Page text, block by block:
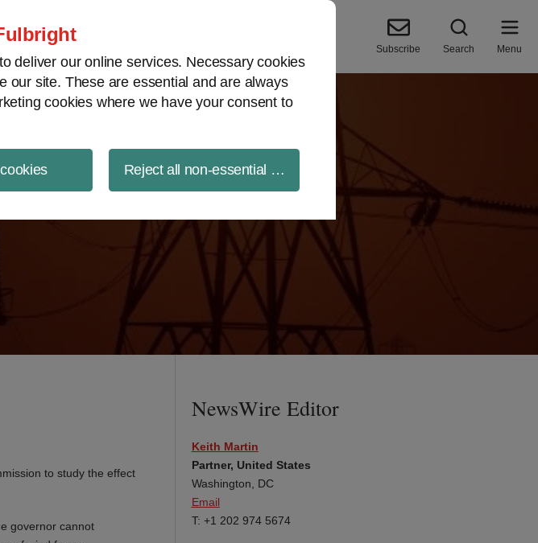
deliver our online services. Necessary cookies
our site. These are essential and are always
cookies where we have your consent to
Reject all non-essential cookies
Subscribe Search Menu
to study the effect
governor cannot
NewsWire Editor
Keith Martin
Partner, United States
Washington, DC
Email
T: +1 202 974 5674